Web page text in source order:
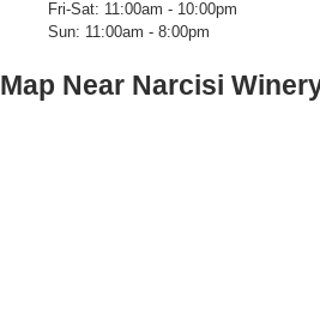
Fri-Sat: 11:00am - 10:00pm
Sun: 11:00am - 8:00pm
Map Near Narcisi